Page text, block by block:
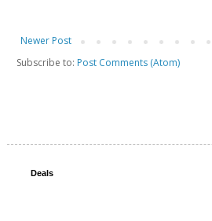
Newer Post
Subscribe to: Post Comments (Atom)
Deals